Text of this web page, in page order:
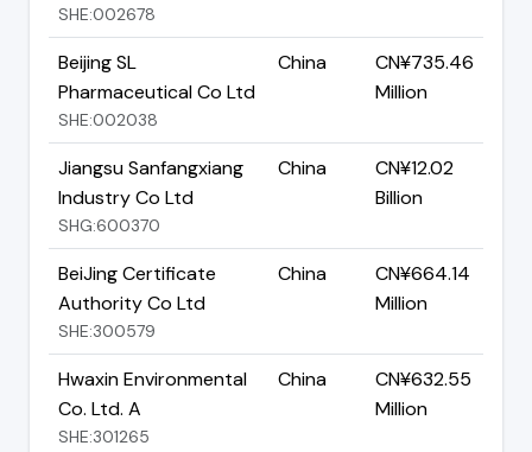
SHE:002678
Beijing SL
Pharmaceutical Co Ltd
SHE:002038
China
CN¥735.46
Million
Jiangsu Sanfangxiang
Industry Co Ltd
SHG:600370
China
CN¥12.02
Billion
BeiJing Certificate
Authority Co Ltd
SHE:300579
China
CN¥664.14
Million
Hwaxin Environmental
Co. Ltd. A
SHE:301265
China
CN¥632.55
Million